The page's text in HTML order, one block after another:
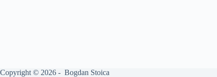
Copyright © 2026 - Bogdan Stoica